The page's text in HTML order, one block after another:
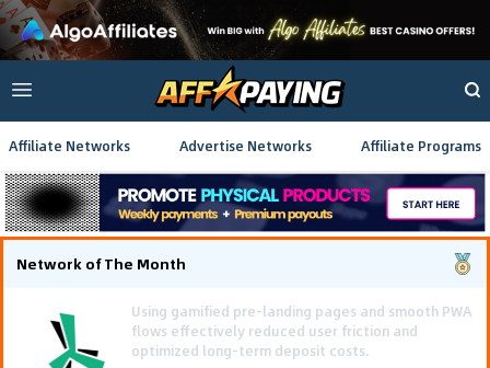
Affiliate Networks Advertise Networks Affiliate Programs
Network of The Month
Using gamified pre-landing pages and smooth PWA
flows effectively reduced user friction and
optimized long-term deposit costs.